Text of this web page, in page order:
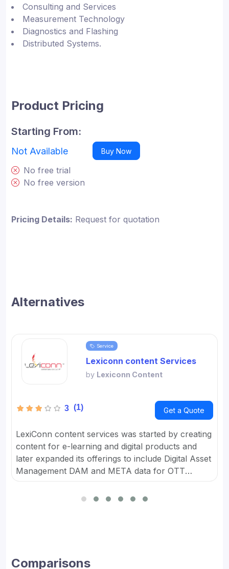
Consulting and Services
Measurement Technology
Diagnostics and Flashing
Distributed Systems.
Product Pricing
Starting From:
Not Available Buy Now
No free trial
No free version
Pricing Details: Request for quotation
Alternatives
Service
Lexiconn content Services
by Lexiconn Content
3 (1) Get a Quote
LexiConn content services was started by creating
content for e-learning and digital products and
later expanded its offerings to include Digital Asset
Management DAM and META data for OTT
for SMBs and developed digital workflow tools.
Comparisons